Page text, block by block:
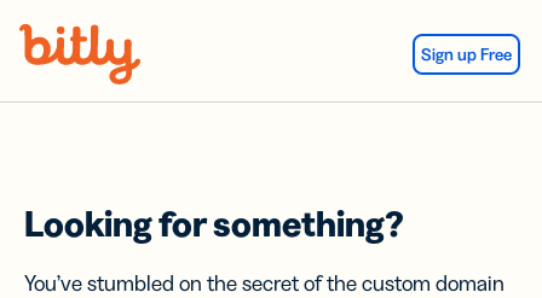
Sign up Free
Looking for something?
You’ve stumbled on the secret of the custom domain